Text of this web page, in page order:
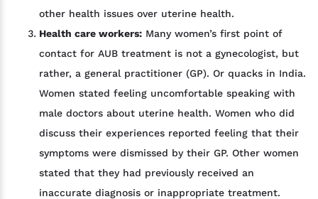
other health issues over uterine health.
Health care workers: Many women’s first point of
contact for AUB treatment is not a gynecologist, but
rather, a general practitioner (GP). Or quacks in India.
Women stated feeling uncomfortable speaking with
male doctors about uterine health. Women who did
discuss their experiences reported feeling that their
symptoms were dismissed by their GP. Other women
stated that they had previously received an
inaccurate diagnosis or inappropriate treatment.